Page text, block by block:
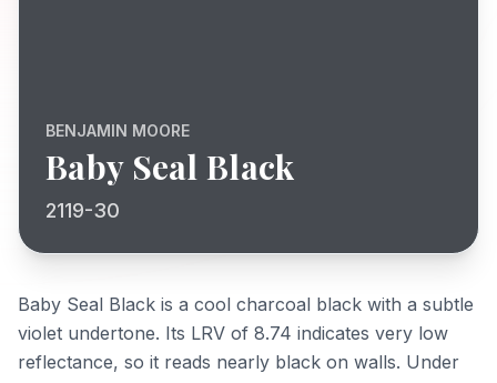
BENJAMIN MOORE
Baby Seal Black
2119-30
Baby Seal Black is a cool charcoal black with a subtle
violet undertone. Its LRV of 8.74 indicates very low
reflectance, so it reads nearly black on walls. Under